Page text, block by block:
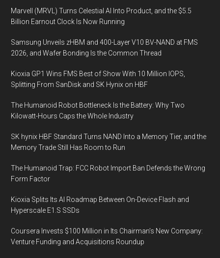
Marvell (MRVL) Turns Celestial AI Into Product, and the $5.5
Billion Earnout Clock Is Now Running
Samsung Unveils zHBM and 400-Layer V10 BV-NAND at FMS
2026, and Wafer Bonding Is the Common Thread
Kioxia GP1 Wins FMS Best of Show With 10 Million IOPS,
Splitting From SanDisk and SK Hynix on HBF
The Humanoid Robot Bottleneck Is the Battery: Why Two
Kilowatt-Hours Caps the Whole Industry
SK hynix HBF Standard Turns NAND Into a Memory Tier, and the
Memory Trade Still Has Room to Run
The Humanoid Trap: FCC Robot Import Ban Defends the Wrong
Form Factor
Kioxia Splits Its AI Roadmap Between On-Device Flash and
Hyperscale E1.S SSDs
Coursera Invests $100 Million in Its Chairman’s New Company:
Venture Funding and Acquisitions Roundup